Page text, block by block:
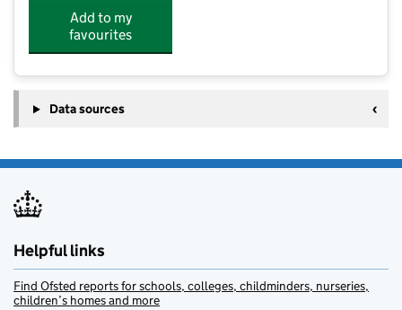
Add to my
favourites
Data sources
Helpful links
Find Ofsted reports for schools, colleges, childminders, nurseries,
children’s homes and more